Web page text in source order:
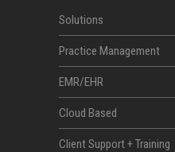
Solutions
Practice Management
EMR/EHR
Cloud Based
Client Support + Training